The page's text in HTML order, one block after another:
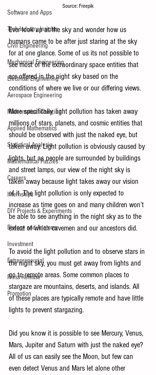
Software and Apps
Tech Industry Insights
Civil Engineering
Mechanical Engineering
Electrical Engineering
Aerospace Engineering
Mathematical Theories
Applied Mathematics
Statistical Analysis
Mathematical Puzzles
Careers
Internships
DIY Projects & Experiments
Biology and Anatomy
Investment
Entrepreneurial
Press Release
Promotion
Source: Freepik
Ever look up at the sky and wonder how us
humans came to be after just staring at the sky
for at one glance. Some of us its not possible to
see most of the extraordinary space entities that
are offered in the night sky based on the
conditions of where we live or our differing views.
More specifically, light pollution has taken away
millions of stars, planets, and cosmic entities that
should be observed with just the naked eye, but
taken away. Light pollution is obviously caused by
lights, but as people are surrounded by buildings
and street lamps, our view of the night sky is
taken away because light takes away our vision
of it. The light pollution is only expected to
increase as time goes on and many children won’t
be able to see anything in the night sky as to the
extent of which cavemen and our ancestors did.
To avoid the light pollution and to observe stars in
the night sky, you must get away from lights and
go to remote areas. Some common places to
stargaze are mountains, deserts, and islands. All
of these places are typically remote and have little
lights to prevent stargazing.
Did you know it is possible to see Mercury, Venus,
Mars, Jupiter and Saturn with just the naked eye?
All of us can easily see the Moon, but few can
even detect Venus and Mars let alone other